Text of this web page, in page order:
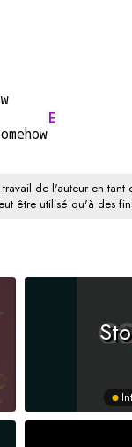
E
de l'auteur en
être utilisé qu'à des